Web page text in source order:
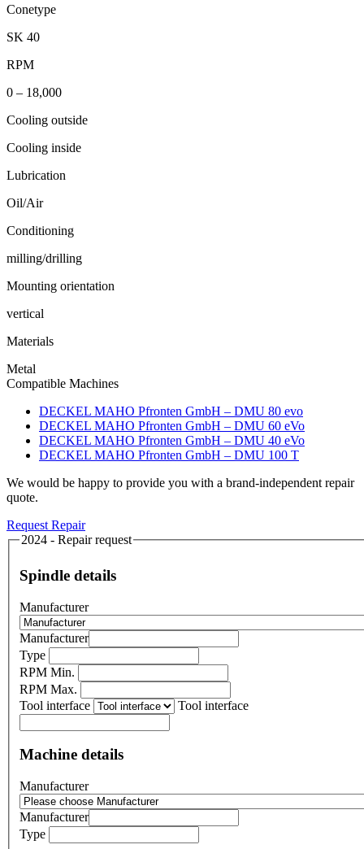
Conetype
SK 40
RPM
0 – 18,000
Cooling outside
Cooling inside
Lubrication
Oil/Air
Conditioning
milling/drilling
Mounting orientation
vertical
Materials
Metal
Compatible Machines
DECKEL MAHO Pfronten GmbH – DMU 80 evo
DECKEL MAHO Pfronten GmbH – DMU 60 eVo
DECKEL MAHO Pfronten GmbH – DMU 40 eVo
DECKEL MAHO Pfronten GmbH – DMU 100 T
We would be happy to provide you with a brand-independent repair
quote.
Request Repair
2024 - Repair request
Spindle details
Manufacturer
Manufacturer
Type
RPM Min.
RPM Max.
Tool interface
Tool interface
Machine details
Manufacturer
Manufacturer
Type